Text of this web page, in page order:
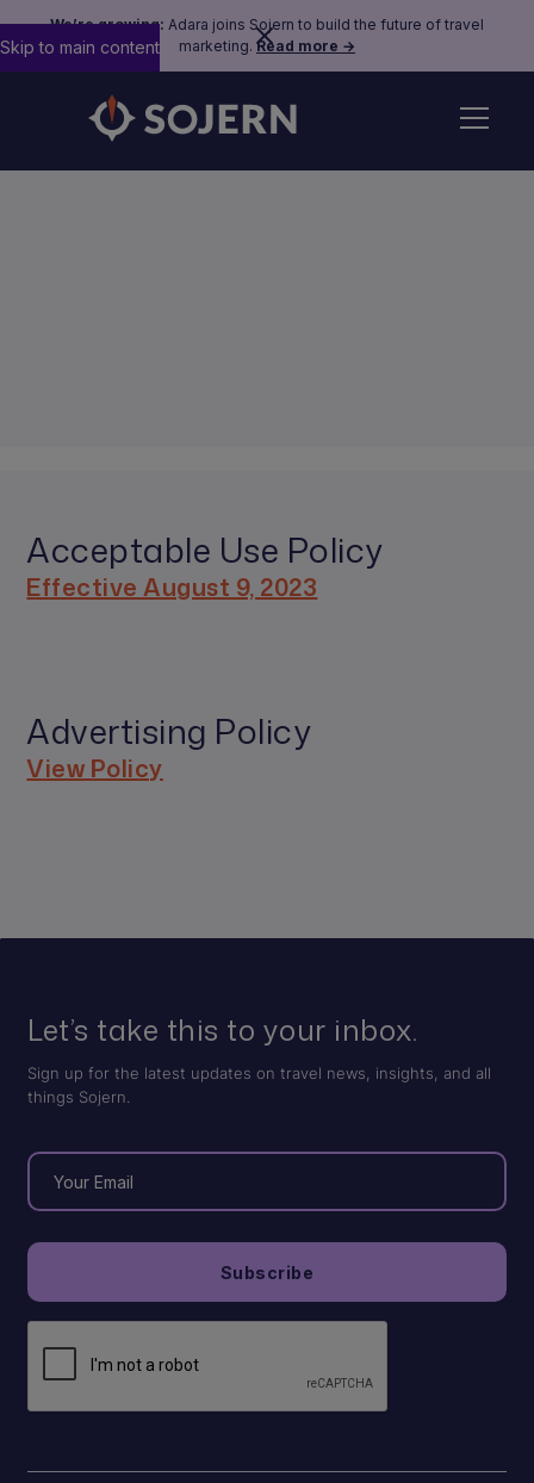
We’re growing: Adara joins Sojern to build the future of travel
marketing. Read more →
Skip to main content
Acceptable Use Policy
Effective August 9, 2023
Advertising Policy
View Policy
Let’s take this to your inbox.
Sign up for the latest updates on travel news, insights, and all
things Sojern.